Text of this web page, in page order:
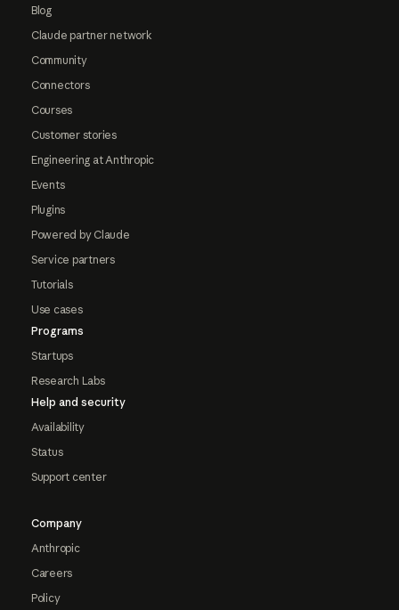
Blog
Claude partner network
Community
Connectors
Courses
Customer stories
Engineering at Anthropic
Events
Plugins
Powered by Claude
Service partners
Tutorials
Use cases
Programs
Startups
Research Labs
Help and security
Availability
Status
Support center
Company
Anthropic
Careers
Policy